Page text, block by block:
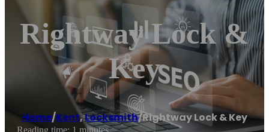
Rightway Lock &
Key
Home/Kent,Locksmith/Rightway Lock & Key